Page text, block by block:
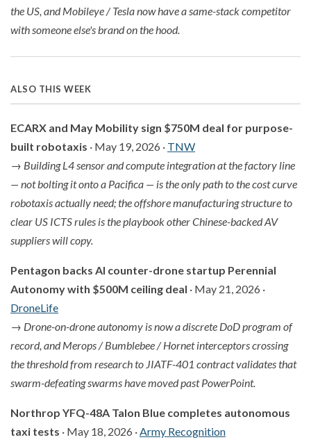
the US, and Mobileye / Tesla now have a same-stack competitor
with someone else's brand on the hood.
ALSO THIS WEEK
ECARX and May Mobility sign $750M deal for purpose-
built robotaxis · May 19, 2026 · TNW
→ Building L4 sensor and compute integration at the factory line
— not bolting it onto a Pacifica — is the only path to the cost curve
robotaxis actually need; the offshore manufacturing structure to
clear US ICTS rules is the playbook other Chinese-backed AV
suppliers will copy.
Pentagon backs AI counter-drone startup Perennial
Autonomy with $500M ceiling deal · May 21, 2026 ·
DroneLife
→ Drone-on-drone autonomy is now a discrete DoD program of
record, and Merops / Bumblebee / Hornet interceptors crossing
the threshold from research to JIATF-401 contract validates that
swarm-defeating swarms have moved past PowerPoint.
Northrop YFQ-48A Talon Blue completes autonomous
taxi tests · May 18, 2026 ·Army Recognition